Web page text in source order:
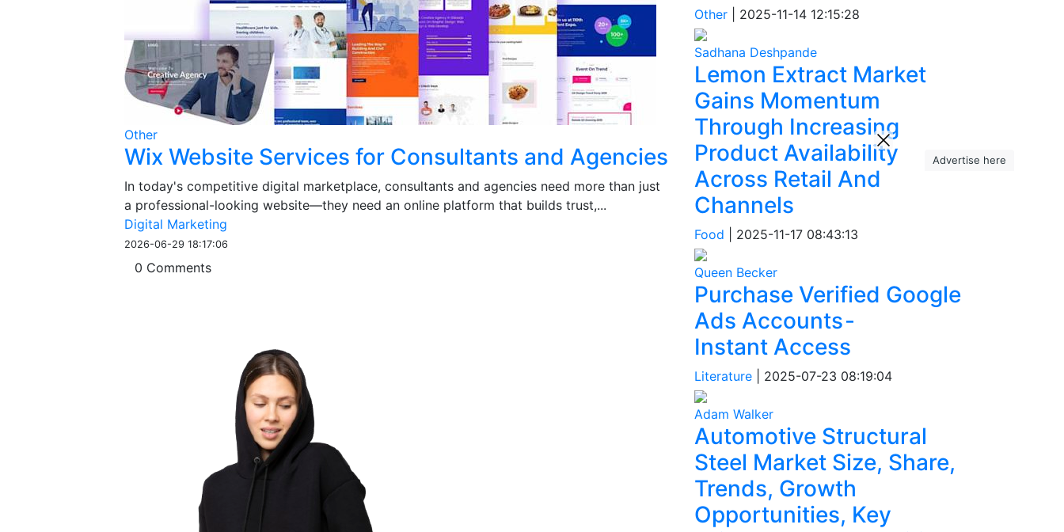
Other
Wix Website Services for Consultants and Agencies
In today's competitive digital marketplace, consultants and agencies need more than just
a professional-looking website—they need an online platform that builds trust,...
Digital Marketing
2026-06-29 18:17:06
0 Comments
Other 2025-11-14 12:15:28
Sadhana Deshpande
Lemon Extract Market
Gains Momentum
Through Increasing
Product Availability
Across Retail And
Channels
Food 2025-11-17 08:43:13
Queen Becker
Purchase Verified Google
Ads Accounts -
Instant Access
Literature 2025-07-23 08:19:04
Adam Walker
Automotive Structural
Steel Market Size, Share,
Trends, Growth
Opportunities, Key
Advertise here